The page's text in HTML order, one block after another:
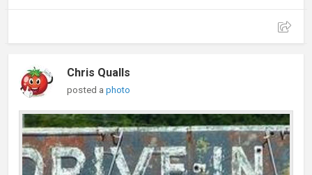
Chris Qualls
posted aphoto